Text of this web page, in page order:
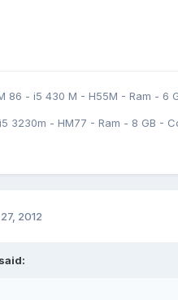
86 - i5 430 M - H55M - Ram - 6
3230m - HM77 - Ram - 8 GB -
2012